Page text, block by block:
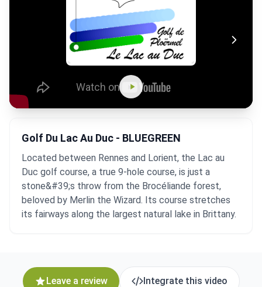
Golf Du Lac Au Duc - BLUEGREEN
Located between Rennes and Lorient, the Lac au
Duc golf course, a true 9-hole course, is just a
stone&#39;s throw from the Brocéliande forest,
beloved by Merlin the Wizard. Its course stretches
its fairways along the largest natural lake in Brittany.
Leave a review Integrate this video